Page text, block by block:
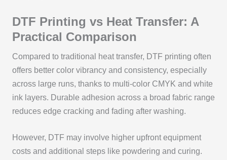
DTF Printing vs Heat Transfer: A
Practical Comparison
Compared to traditional heat transfer, DTF printing often
offers better color vibrancy and consistency, especially
across large runs, thanks to multi-color CMYK and white
ink layers. Durable adhesion across a broad fabric range
reduces edge cracking and fading after washing.
However, DTF may involve higher upfront equipment
costs and additional steps like powdering and curing.